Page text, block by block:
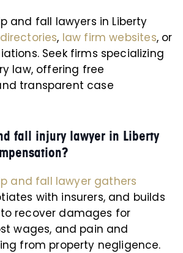
and fall lawyers in Liberty
, law firm websites, or
Seek firms specializing
law, offering free
transparent case
fall injury lawyer in Liberty
and fall lawyer gathers
with insurers, and builds
recover damages for
wages, and pain and
from property negligence.